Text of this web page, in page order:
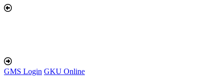
GMS Login GKU Online